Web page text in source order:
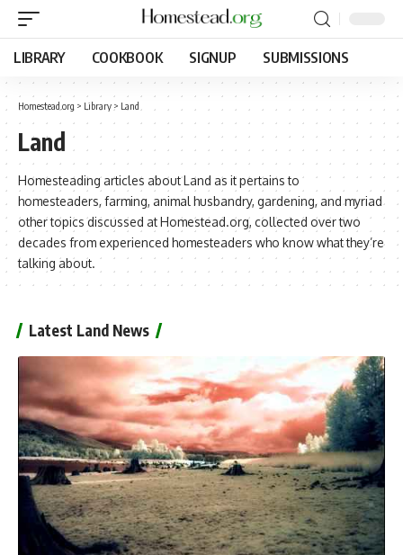
LIBRARY COOKBOOK SIGNUP SUBMISSIONS
Homestead.org > Library > Land
Land
Homesteading articles about Land as it pertains to
homesteaders, farming, animal husbandry, gardening, and myriad
other topics discussed at Homestead.org, collected over two
decades from experienced homesteaders who know what they’re
talking about.
Latest Land News